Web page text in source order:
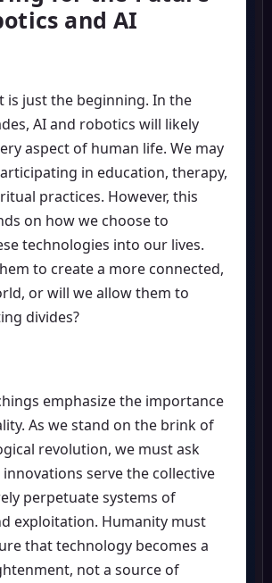
and AI
is just the beginning. In the
AI and robotics will likely
aspect of human life. We may
in education, therapy,
practices. However, this
on how we choose to
technologies into our lives.
to create a more connected,
or will we allow them to
divides?
emphasize the importance
As we stand on the brink of
revolution, we must ask
serve the collective
perpetuate systems of
exploitation. Humanity must
that technology becomes a
not a source of